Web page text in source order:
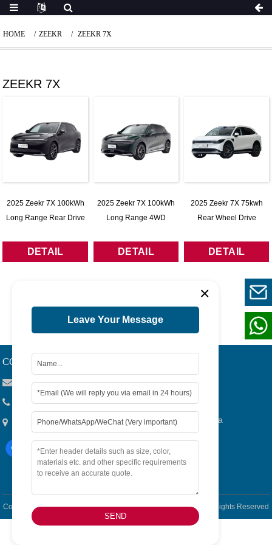
HOME ZEEKR ZEEKR 7X
ZEEKR 7X
2025 Zeekr 7X 100kWh
Long Range Rear Drive
DETAIL
2025 Zeekr 7X 100kWh
Long Range 4WD
DETAIL
2025 Zeekr 7X 75kwh
Rear Wheel Drive
DETAIL
×
Leave Your Message
SEND
CONTACT US
+86 18732106029
No.15 Lingang Road, Bonded Area,Tianjin City, China
Copyright © 2026Tianjin Yigang Automobile Sales Co.,Ltd. - All Rights Reserved